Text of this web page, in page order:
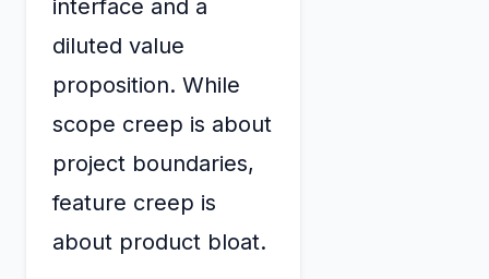
interface and a
diluted value
proposition. While
scope creep is about
project boundaries,
feature creep is
about product bloat.